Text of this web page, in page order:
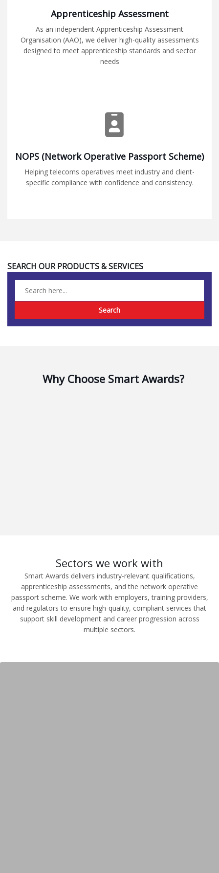
Apprenticeship Assessment
As an independent Apprenticeship Assessment
Organisation (AAO), we deliver high-quality assessments
designed to meet apprenticeship standards and sector
needs
NOPS (Network Operative Passport Scheme)
Helping telecoms operatives meet industry and client-
specific compliance with confidence and consistency.
Search